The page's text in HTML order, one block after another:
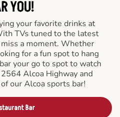
YOU!
your favorite drinks at
TVs tuned to the latest
a moment. Whether
for a fun spot to hang
your go to spot to watch
Alcoa Highway and
our Alcoa sports bar!
Bar